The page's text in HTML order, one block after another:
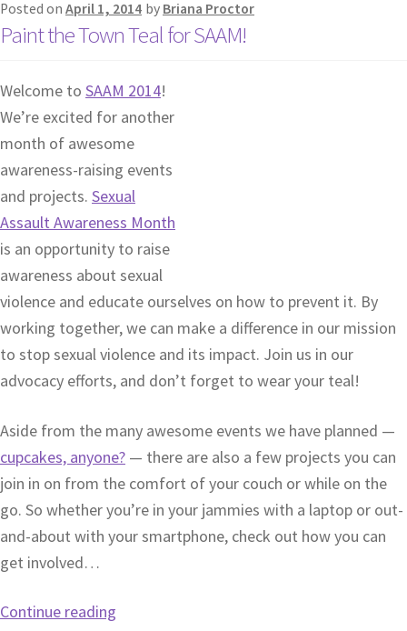
Posted on April 1, 2014 by Briana Proctor
Paint the Town Teal for SAAM!
Welcome to SAAM 2014!
We’re excited for another
month of awesome
awareness-raising events
and projects. Sexual
Assault Awareness Month
is an opportunity to raise
awareness about sexual
violence and educate ourselves on how to prevent it. By
working together, we can make a difference in our mission
to stop sexual violence and its impact. Join us in our
advocacy efforts, and don’t forget to wear your teal!
Aside from the many awesome events we have planned —
cupcakes, anyone? — there are also a few projects you can
join in on from the comfort of your couch or while on the
go. So whether you’re in your jammies with a laptop or out-
and-about with your smartphone, check out how you can
get involved…
Continue reading